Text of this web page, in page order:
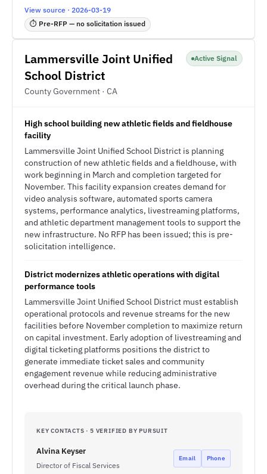
View source · 2026-03-19
⏱ Pre-RFP — no solicitation issued
Lammersville Joint Unified
School District
County Government · CA
Active Signal
High school building new athletic fields and fieldhouse
facility
Lammersville Joint Unified School District is planning
construction of new athletic fields and a fieldhouse, with
work beginning in March and completion targeted for
November. This facility expansion creates demand for
video analysis software, automated sports camera
systems, performance analytics, livestreaming platforms,
and athletic department management tools to support the
new infrastructure. No RFP has been issued; this is pre-
solicitation intelligence.
District modernizes athletic operations with digital
performance tools
Lammersville Joint Unified School District must establish
operational protocols and revenue streams for the new
facilities before November completion to maximize return
on capital investment. Early adoption of livestreaming and
digital ticketing platforms positions the district to
generate immediate ticket sales and community
engagement revenue while reducing administrative
overhead during the critical launch phase.
KEY CONTACTS · 5 VERIFIED BY PURSUIT
Alvina Keyser
Director of Fiscal Services
Email Phone